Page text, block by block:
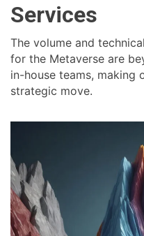
Services
The volume and
for the Metaverse are
in-house teams, making
strategic move.